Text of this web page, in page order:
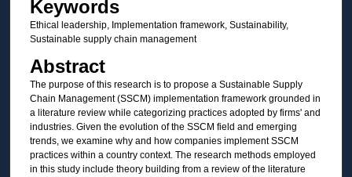
Keywords
Ethical leadership, Implementation framework, Sustainability,
Sustainable supply chain management
Abstract
The purpose of this research is to propose a Sustainable Supply
Chain Management (SSCM) implementation framework grounded in
a literature review while categorizing practices adopted by firms' and
industries. Given the evolution of the SSCM field and emerging
trends, we examine why and how companies implement SSCM
practices within a country context. The research methods employed
in this study include theory building from a review of the literature